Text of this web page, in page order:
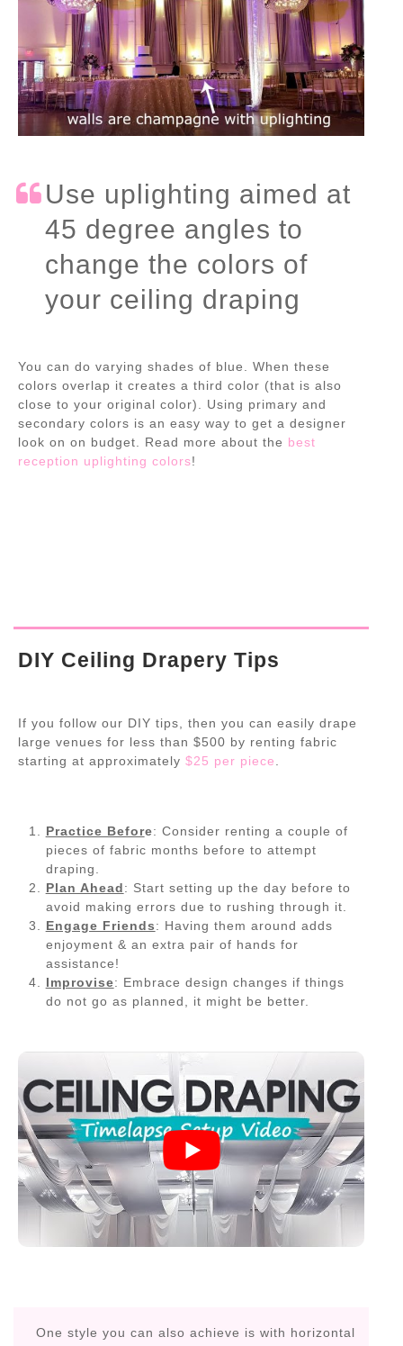
Use uplighting aimed at
45 degree angles to
change the colors of
your ceiling draping
You can do varying shades of blue. When these
colors overlap it creates a third color (that is also
close to your original color). Using primary and
secondary colors is an easy way to get a designer
look on on budget. Read more about the best
reception uplighting colors!
DIY Ceiling Drapery Tips
If you follow our DIY tips, then you can easily drape
large venues for less than $500 by renting fabric
starting at approximately $25 per piece
Practice Before: Consider renting a couple of
pieces of fabric months before to attempt
draping.
Plan Ahead: Start setting up the day before to
avoid making errors due to rushing through it.
Engage Friends: Having them around adds
enjoyment & an extra pair of hands for
assistance!
Improvise: Embrace design changes if things
do not go as planned, it might be better.
One style you can also achieve is with horizontal